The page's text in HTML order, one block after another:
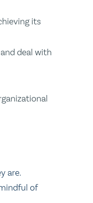
its
deal with
are.
of